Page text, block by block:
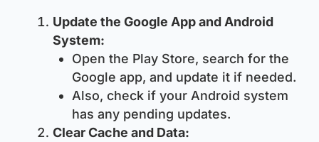
Update the Google App and Android
System:
Open the Play Store, search for the
Google app, and update it if needed.
Also, check if your Android system
has any pending updates.
Clear Cache and Data: